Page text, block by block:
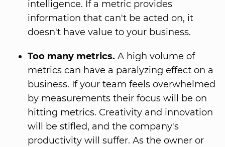
intelligence. If a metric provides
information that can't be acted on, it
doesn't have value to your business.
Too many metrics. A high volume of
metrics can have a paralyzing effect on a
business. If your team feels overwhelmed
by measurements their focus will be on
hitting metrics. Creativity and innovation
will be stifled, and the company's
productivity will suffer. As the owner or